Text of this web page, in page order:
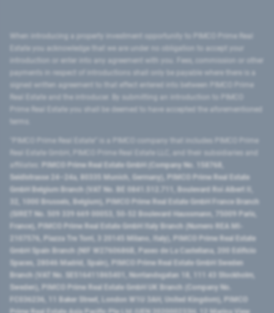
introduction or enter into any agreement with you. Fees, commission or other
signed written agreement to that effect entered into between PIMCO Prime
Prime Real Estate you shall be deemed to have accepted the aforementioned
PIMCO Prime Real Estate GmbH (Company No. 158768,
Seidlstrasse 24–24a, 80335 Munich, Germany), PIMCO Prime Real Estate
GmbH Belgium Branch (VAT No. BE 0841.512.711, Boulevard Roi Albert II,
32, 1000 Brussels, Belgium), PIMCO Prime Real Estate GmbH France Branch
(SIRET No. 509 339 669 00053, 50-52 Boulevard Haussmann, 75009 Paris,
France), PIMCO Prime Real Estate GmbH Italy Branch (Numero REA MI-
2107576, Piazza Tre Torri, 3 20145 Milano, Italy), PIMCO Prime Real Estate
GmbH Spain Branch (NIF W2760686B, Paseo de La Castellana, 200 Edificio
Spaces, 28046 Madrid, Spain), PIMCO Prime Real Estate GmbH Sweden
Branch (VAT No. SE516411865401, Norrlandsgatan 18, 111 43 Stockholm,
Sweden), PIMCO Prime Real Estate GmbH UK Branch (Company No.
FC036236, 11 Baker Street, London W1U 3AH, United Kingdom), PIMCO